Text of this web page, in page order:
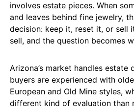
involves estate pieces. When
and leaves behind fine jewelry,
decision: keep it, reset it, or sell
sell, and the question becomes
Arizona’s market handles estate
buyers are experienced with
European and Old Mine styles,
different kind of evaluation than